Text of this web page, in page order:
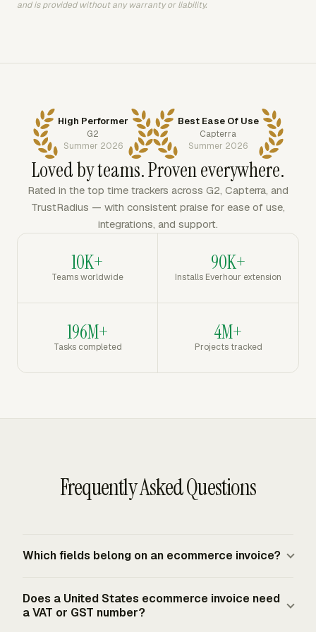
and is provided without any warranty or liability.
High Performer
G2
Summer 2026
Best Ease Of Use
Capterra
Summer 2026
Loved by teams. Proven everywhere.
Rated in the top time trackers across G2, Capterra, and
TrustRadius — with consistent praise for ease of use,
integrations, and support.
10K+
Teams worldwide
90K+
Installs Everhour extension
196M+
Tasks completed
4M+
Projects tracked
Frequently Asked Questions
Which fields belong on an ecommerce invoice?
customer billing address, customer shipping address,
Does a United States ecommerce invoice need
a VAT or GST number?